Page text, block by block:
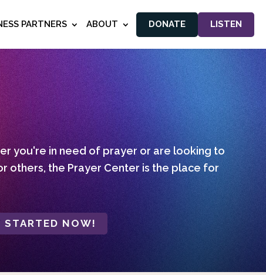
PARTNERS ABOUT DONATE LISTEN
you're in need of prayer or are looking to
others, the Prayer Center is the place for
STARTED NOW!